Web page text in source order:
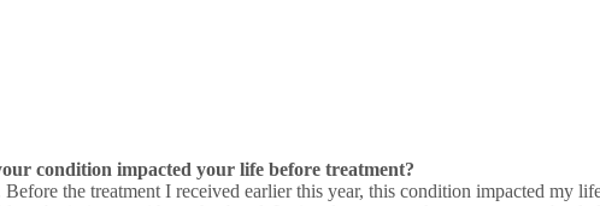
condition impacted your life before treatment?
the treatment I received earlier this year, this condition impacted my